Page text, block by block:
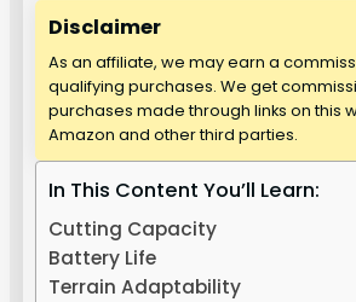
Disclaimer
As an affiliate, we may earn a
qualifying purchases. We get
purchases made through links on this
Amazon and other third parties.
In This Content You’ll Learn:
Cutting Capacity
Battery Life
Terrain Adaptability